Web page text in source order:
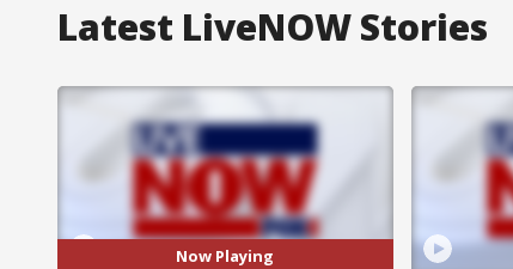
Latest LiveNOW Stories
Now Playing